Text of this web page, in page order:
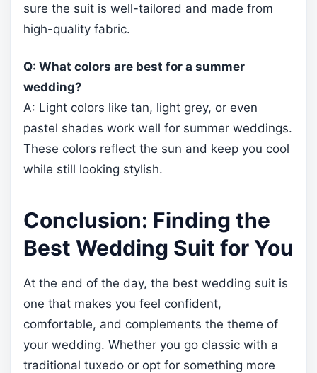
sure the suit is well-tailored and made from
high-quality fabric.
Q: What colors are best for a summer
wedding?
A: Light colors like tan, light grey, or even
pastel shades work well for summer weddings.
These colors reflect the sun and keep you cool
while still looking stylish.
Conclusion: Finding the
Best Wedding Suit for You
At the end of the day, the best wedding suit is
one that makes you feel confident,
comfortable, and complements the theme of
your wedding. Whether you go classic with a
traditional tuxedo or opt for something more